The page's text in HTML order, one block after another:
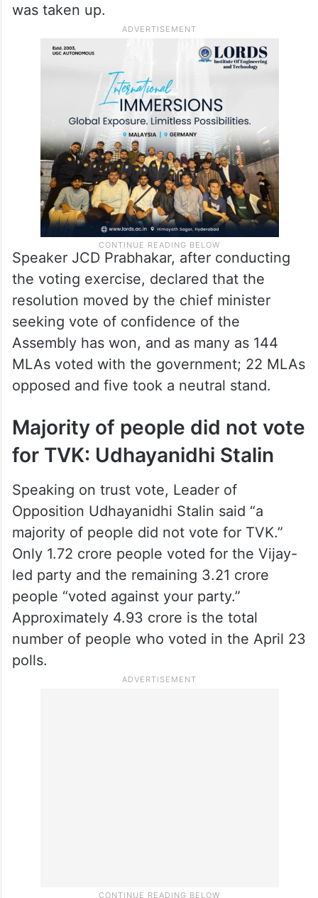
was taken up.
Speaker JCD Prabhakar, after conducting
the voting exercise, declared that the
resolution moved by the chief minister
seeking vote of confidence of the
Assembly has won, and as many as 144
MLAs voted with the government; 22 MLAs
opposed and five took a neutral stand.
Majority of people did not vote
for TVK: Udhayanidhi Stalin
Speaking on trust vote, Leader of
Opposition Udhayanidhi Stalin said “a
majority of people did not vote for TVK.”
Only 1.72 crore people voted for the Vijay-
led party and the remaining 3.21 crore
people “voted against your party.”
Approximately 4.93 crore is the total
number of people who voted in the April 23
polls.